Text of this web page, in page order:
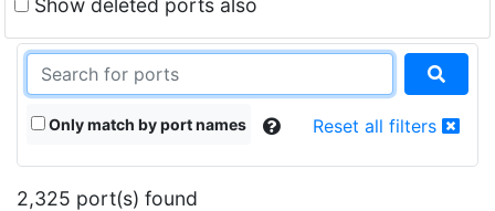
Show deleted ports also
Only match by port names Reset all filters
2,325 port(s) found